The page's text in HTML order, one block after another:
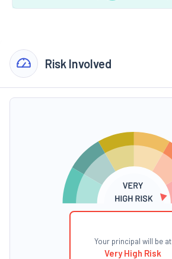
Risk Involved
Your principal will be at
Very High Risk